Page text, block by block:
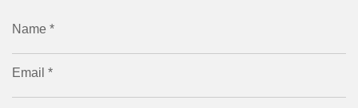
Name *
Email *